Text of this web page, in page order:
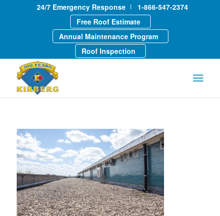
24/7 Emergency Response
1-866-547-2374
Free Roof Estimate
Annual Maintenance Program
Roof Inspection